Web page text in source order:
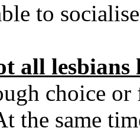
to
all
choice
the same